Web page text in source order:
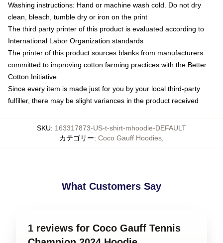
Washing instructions: Hand or machine wash cold. Do not dry
clean, bleach, tumble dry or iron on the print
The third party printer of this product is evaluated according to
International Labor Organization standards
The printer of this product sources blanks from manufacturers
committed to improving cotton farming practices with the Better
Cotton Initiative
Since every item is made just for you by your local third-party
fulfiller, there may be slight variances in the product received
SKU: 163317873-US-t-shirt-mhoodie-DEFAULT
カテゴリー: Coco Gauff Hoodies
What Customers Say
1 reviews for Coco Gauff Tennis